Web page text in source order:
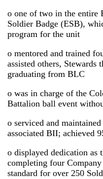
o one of two in the entire
Soldier Badge (ESB),
program for the unit
o mentored and trained
assisted others, Stewards
graduating from BLC
o was in charge of the
Battalion ball event
o serviced and
associated BII; achieved
o displayed dedication as
completing four
standard for over 250